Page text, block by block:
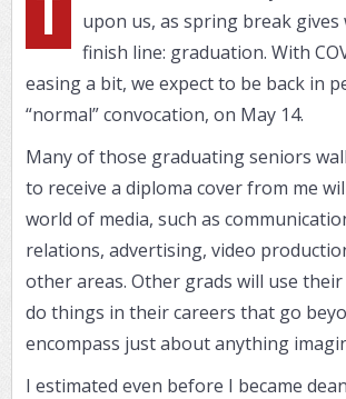
upon us, as spring break
finish line: graduation. With
easing a bit, we expect to be back in
“normal” convocation, on May 14.
Many of those graduating seniors
to receive a diploma cover from me
world of media, such as
relations, advertising, video
other areas. Other grads will use
do things in their careers that go
encompass just about anything
I estimated even before I became